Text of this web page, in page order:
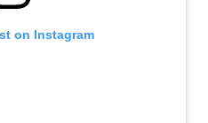
on Instagram